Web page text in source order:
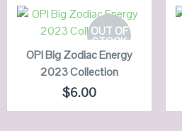
OUT OF
STOCK
QUICK LOOK
VIEW DETAILS
SELECT
OPTIONS
OPI Big Zodiac Energy
2023 Collection
$6.00